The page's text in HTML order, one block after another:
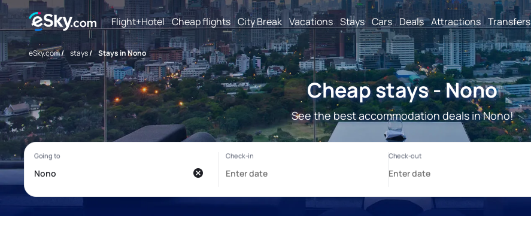
Flight+Hotel Cheap flights City Break Vacations Stays Cars Deals Attractions Transfers
eSky.com/ stays/ Stays in Nono
Cheap stays - Nono
See the best accommodation deals in Nono!